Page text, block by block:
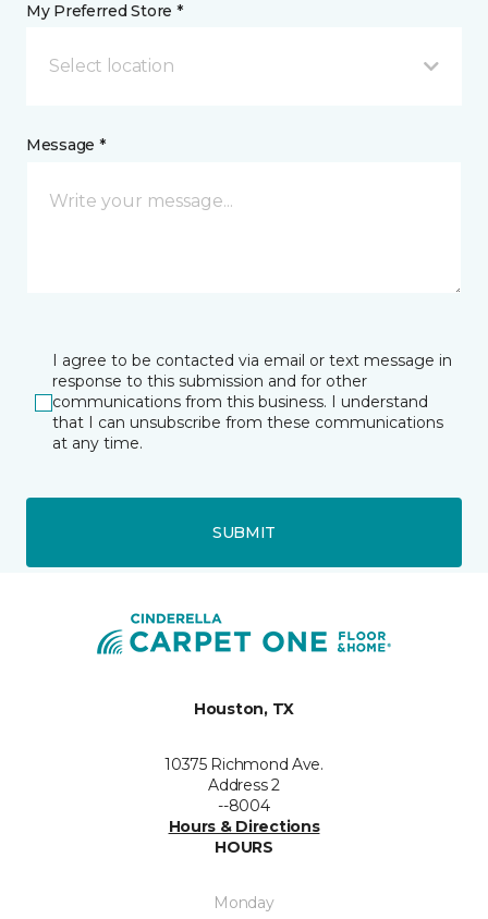
My Preferred Store *
Select location
Message *
I agree to be contacted via email or text message in
response to this submission and for other
communications from this business. I understand
that I can unsubscribe from these communications
at any time.
SUBMIT
Houston, TX
10375 Richmond Ave.
Address 2
--8004
Hours & Directions
HOURS
Monday